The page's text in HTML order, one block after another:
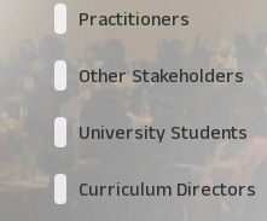
Practitioners
Other Stakeholders
University Students
Curriculum Directors